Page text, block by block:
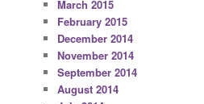
March 2015
February 2015
December 2014
November 2014
September 2014
August 2014